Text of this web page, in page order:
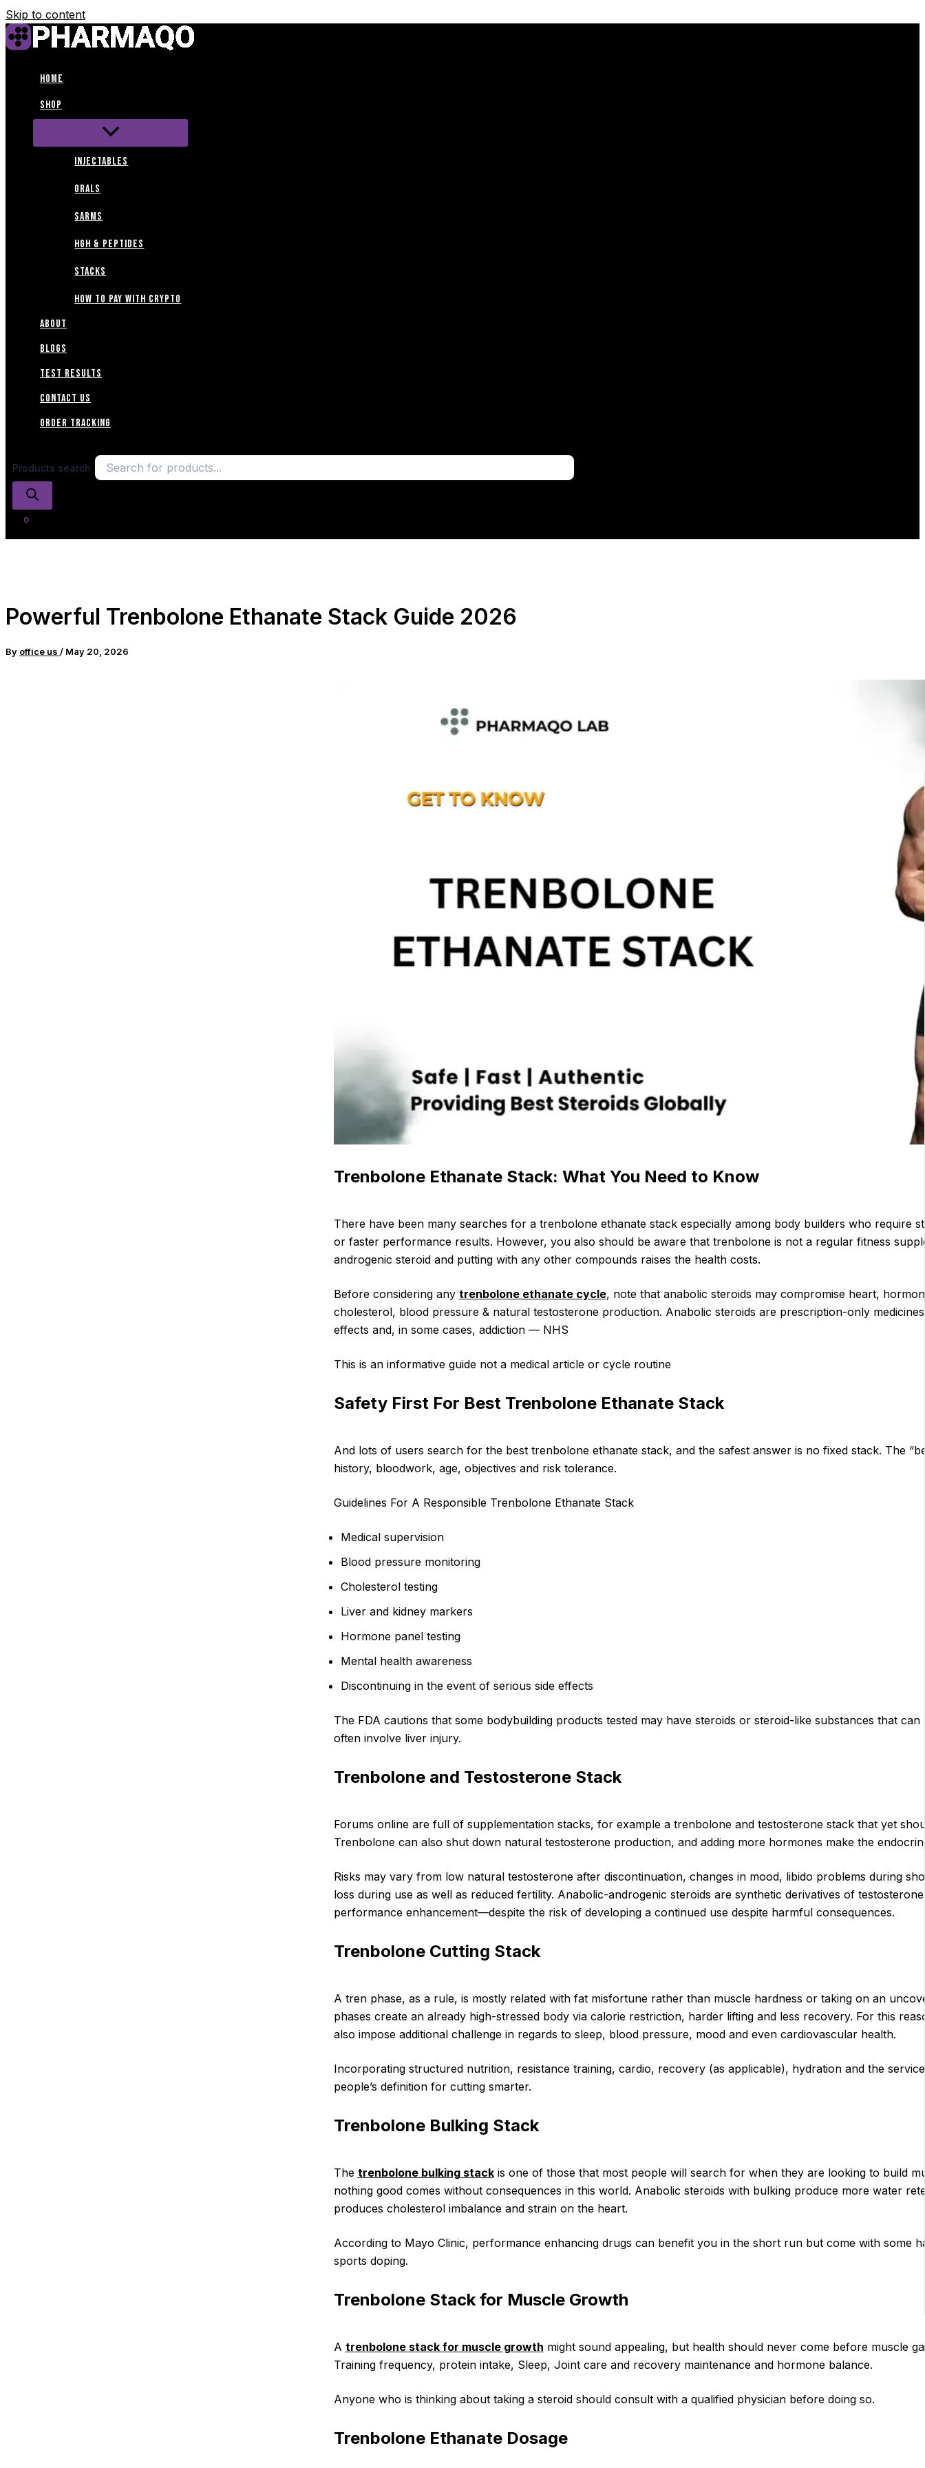
Skip to content
Home
Shop
INJECTABLES
ORALS
SARMS
HGH & PEPTIDES
STACKS
How to Pay with Crypto
ABOUT
Blogs
TEST RESULTS
CONTACT US
Order Tracking
Products search
Powerful Trenbolone Ethanate Stack Guide 2026
By office us / May 20, 2026
Trenbolone Ethanate Stack: What You Need to Know
There have been many searches for a trenbolone ethanate stack especially among body builders who require
or faster performance results. However, you also should be aware that trenbolone is not a regular fitness
androgenic steroid and putting with any other compounds raises the health costs.
Before considering any trenbolone ethanate cycle, note that anabolic steroids may compromise heart,
cholesterol, blood pressure & natural testosterone production. Anabolic steroids are prescription-only
effects and, in some cases, addiction — NHS
This is an informative guide not a medical article or cycle routine
Safety First For Best Trenbolone Ethanate Stack
And lots of users search for the best trenbolone ethanate stack, and the safest answer is no fixed stack. The
history, bloodwork, age, objectives and risk tolerance.
Guidelines For A Responsible Trenbolone Ethanate Stack
Medical supervision
Blood pressure monitoring
Cholesterol testing
Liver and kidney markers
Hormone panel testing
Mental health awareness
Discontinuing in the event of serious side effects
The FDA cautions that some bodybuilding products tested may have steroids or steroid-like substances that
often involve liver injury.
Trenbolone and Testosterone Stack
Forums online are full of supplementation stacks, for example a trenbolone and testosterone stack that yet
Trenbolone can also shut down natural testosterone production, and adding more hormones make the
Risks may vary from low natural testosterone after discontinuation, changes in mood, libido problems during
loss during use as well as reduced fertility. Anabolic-androgenic steroids are synthetic derivatives of
performance enhancement—despite the risk of developing a continued use despite harmful consequences.
Trenbolone Cutting Stack
A tren phase, as a rule, is mostly related with fat misfortune rather than muscle hardness or taking on an
phases create an already high-stressed body via calorie restriction, harder lifting and less recovery. For this
also impose additional challenge in regards to sleep, blood pressure, mood and even cardiovascular health.
Incorporating structured nutrition, resistance training, cardio, recovery (as applicable), hydration and the
people’s definition for cutting smarter.
Trenbolone Bulking Stack
The trenbolone bulking stackis one of those that most people will search for when they are looking to build
nothing good comes without consequences in this world. Anabolic steroids with bulking produce more water
produces cholesterol imbalance and strain on the heart.
According to Mayo Clinic, performance enhancing drugs can benefit you in the short run but come with some
sports doping.
Trenbolone Stack for Muscle Growth
A trenbolone stack for muscle growth might sound appealing, but health should never come before muscle
Training frequency, protein intake, Sleep, Joint care and recovery maintenance and hormone balance.
Anyone who is thinking about taking a steroid should consult with a qualified physician before doing so.
Trenbolone Ethanate Dosage